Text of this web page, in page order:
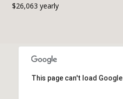
$26,063 yearly
This page can't load